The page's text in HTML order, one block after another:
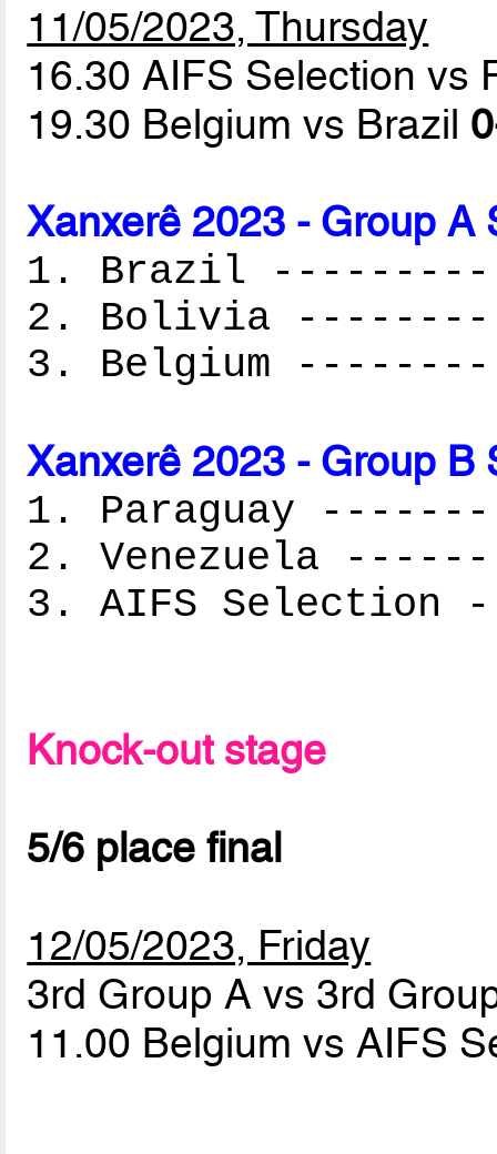
11/05/2023, Thursday
16.30 AIFS Selection vs
19.30 Belgium vs Brazil
Xanxerê 2023 - Group A
1. Brazil
2. Bolivia
3. Belgium
Xanxerê 2023 - Group B
1. Paraguay
2. Venezuela
3. AIFS Selection
Knock-out stage
5/6 place final
12/05/2023, Friday
3rd Group A vs 3rd
11.00 Belgium vs AIFS